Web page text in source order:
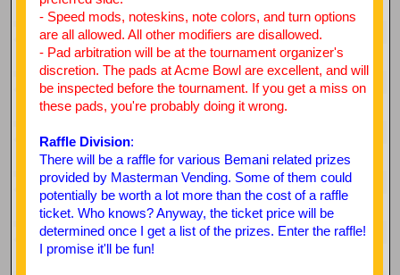
- Speed mods, noteskins, note colors, and turn options
are all allowed. All other modifiers are disallowed.
- Pad arbitration will be at the tournament organizer's
discretion. The pads at Acme Bowl are excellent, and will
be inspected before the tournament. If you get a miss on
these pads, you're probably doing it wrong.
Raffle Division:
There will be a raffle for various Bemani related prizes
provided by Masterman Vending. Some of them could
potentially be worth a lot more than the cost of a raffle
ticket. Who knows? Anyway, the ticket price will be
determined once I get a list of the prizes. Enter the raffle!
I promise it'll be fun!